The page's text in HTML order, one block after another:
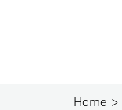
Home